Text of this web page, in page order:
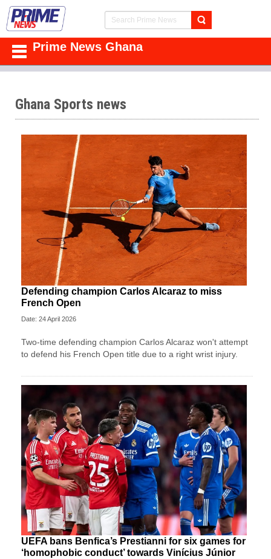
Prime News Ghana
Ghana Sports news
Defending champion Carlos Alcaraz to miss
French Open
Date: 24 April 2026
Two-time defending champion Carlos Alcaraz won't attempt
to defend his French Open title due to a right wrist injury.
UEFA bans Benfica’s Prestianni for six games for
‘homophobic conduct’ towards Vinícius Júnior